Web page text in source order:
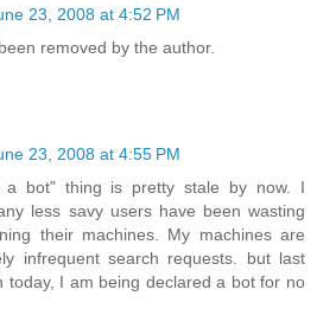
23, 2008 at 4:52 PM
removed by the author.
23, 2008 at 4:55 PM
a bot" thing is pretty stale by now. I
less savy users have been wasting
their machines. My machines are
infrequent search requests. but last
today, I am being declared a bot for no